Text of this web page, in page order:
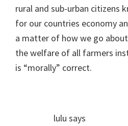
rural and sub-urban citizens
for our countries economy
a matter of how we go
the welfare of all farmers
is “morally” correct.
lulu says